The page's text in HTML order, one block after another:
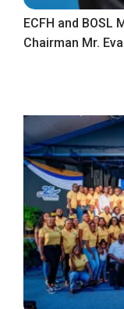
ECFH and
Chairman Mr.